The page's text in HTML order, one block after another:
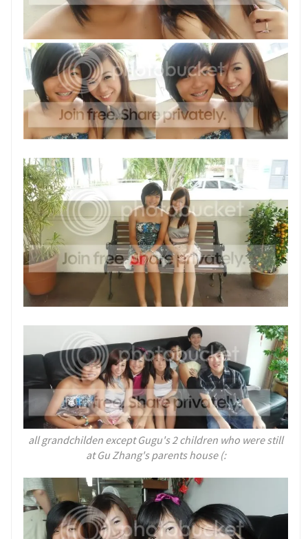
all grandchilden except Gugu's 2 children who were still
at Gu Zhang's parents house (: